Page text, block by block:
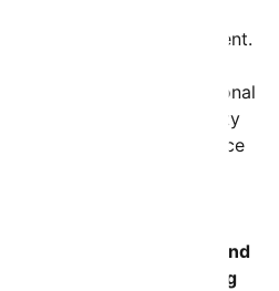
commenting in agreement.
populist style—
views with traditional
resonate in a variety
tipping the balance
the map.
see this as more than
“JD Vance embodies a blend
passionate messaging